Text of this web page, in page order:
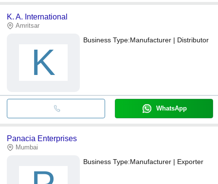
K. A. International
Amritsar
K
Business Type:Manufacturer | Distributor
WhatsApp
Panacia Enterprises
Mumbai
Business Type:Manufacturer | Exporter